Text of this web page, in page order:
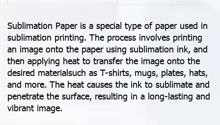
Sublimation Paper is a special type of paper used in
sublimation printing. The process involves printing
an image onto the paper using sublimation ink, and
then applying heat to transfer the image onto the
desired materialsuch as T-shirts, mugs, plates, hats,
and more. The heat causes the ink to sublimate and
penetrate the surface, resulting in a long-lasting and
vibrant image.